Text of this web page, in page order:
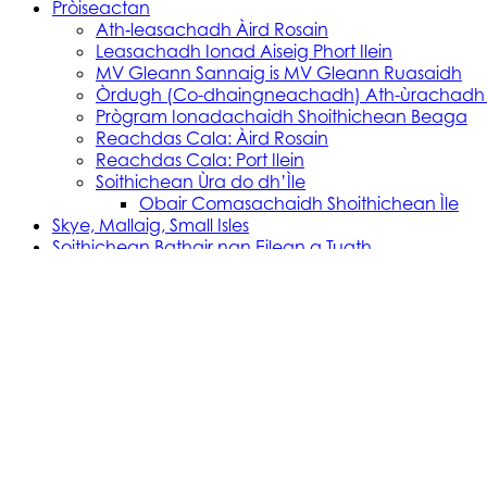
Pròiseactan
Ath‑leasachadh Àird Rosain
Leasachadh Ionad Aiseig Phort Ilein
MV Gleann Sannaig is MV Gleann Ruasaidh
Òrdugh (Co-dhaingneachadh) Ath-
Prògram Ionadachaidh Shoithichean Beaga
Reachdas Cala: Àird Rosain
Reachdas Cala: Port Ilein
Soithichean Ùra do dh’Ìle
Obair Comasachaidh Shoithichean Ìle
Skye, Mallaig, Small Isles
Soithichean Bathair nan Eilean a Tuath